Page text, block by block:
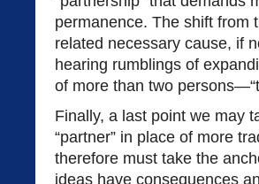
permanence. The shift from
related necessary cause, if
hearing rumblings of
of more than two
Finally, a last point we may
“partner” in place of more
therefore must take the
ideas have consequences